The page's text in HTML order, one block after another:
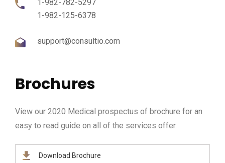
1-982-782-5297
1-982-125-6378
support@consultio.com
Brochures
View our 2020 Medical prospectus of brochure for an
easy to read guide on all of the services offer.
Download Brochure